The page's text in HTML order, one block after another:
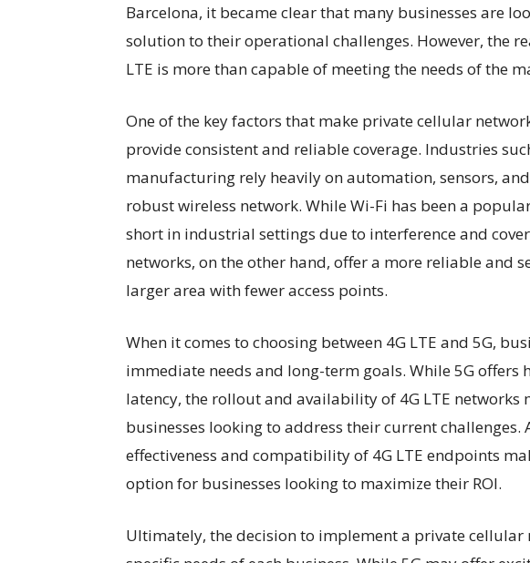
Barcelona, it became clear that many businesses are
solution to their operational challenges. However, the
LTE is more than capable of meeting the needs of the
One of the key factors that make private cellular
provide consistent and reliable coverage. Industries
manufacturing rely heavily on automation, sensors,
robust wireless network. While Wi-Fi has been a
short in industrial settings due to interference and
networks, on the other hand, offer a more reliable and
larger area with fewer access points.
When it comes to choosing between 4G LTE and 5G,
immediate needs and long-term goals. While 5G
latency, the rollout and availability of 4G LTE networks
businesses looking to address their current challenges.
effectiveness and compatibility of 4G LTE endpoints
option for businesses looking to maximize their ROI.
Ultimately, the decision to implement a private